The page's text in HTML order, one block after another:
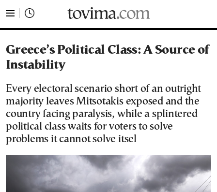
Greece’s Political Class: A Source of
Instability
Every electoral scenario short of an outright
majority leaves Mitsotakis exposed and the
country facing paralysis, while a splintered
political class waits for voters to solve
problems it cannot solve itsel